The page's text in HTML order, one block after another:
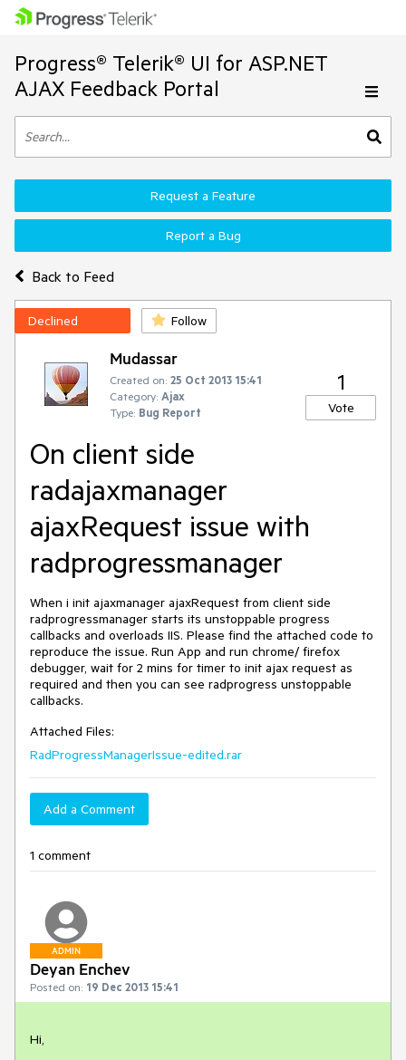
Progress® Telerik® UI for ASP.NET
AJAX Feedback Portal
Back to Feed
Request a Feature
Report a Bug
Declined Follow
Mudassar
Created on: 25 Oct 2013 15:41
Category: Ajax
Type: Bug Report
1
Vote
On client side
radajaxmanager
ajaxRequest issue with
radprogressmanager
When i init ajaxmanager ajaxRequest from client side
radprogressmanager starts its unstoppable progress
callbacks and overloads IIS. Please find the attached code to
reproduce the issue. Run App and run chrome/ firefox
debugger, wait for 2 mins for timer to init ajax request as
required and then you can see radprogress unstoppable
callbacks.
Attached Files:
RadProgressManagerIssue-edited.rar
Add a Comment
1 comment
ADMIN
Deyan Enchev
Posted on: 19 Dec 2013 15:41
Hi,